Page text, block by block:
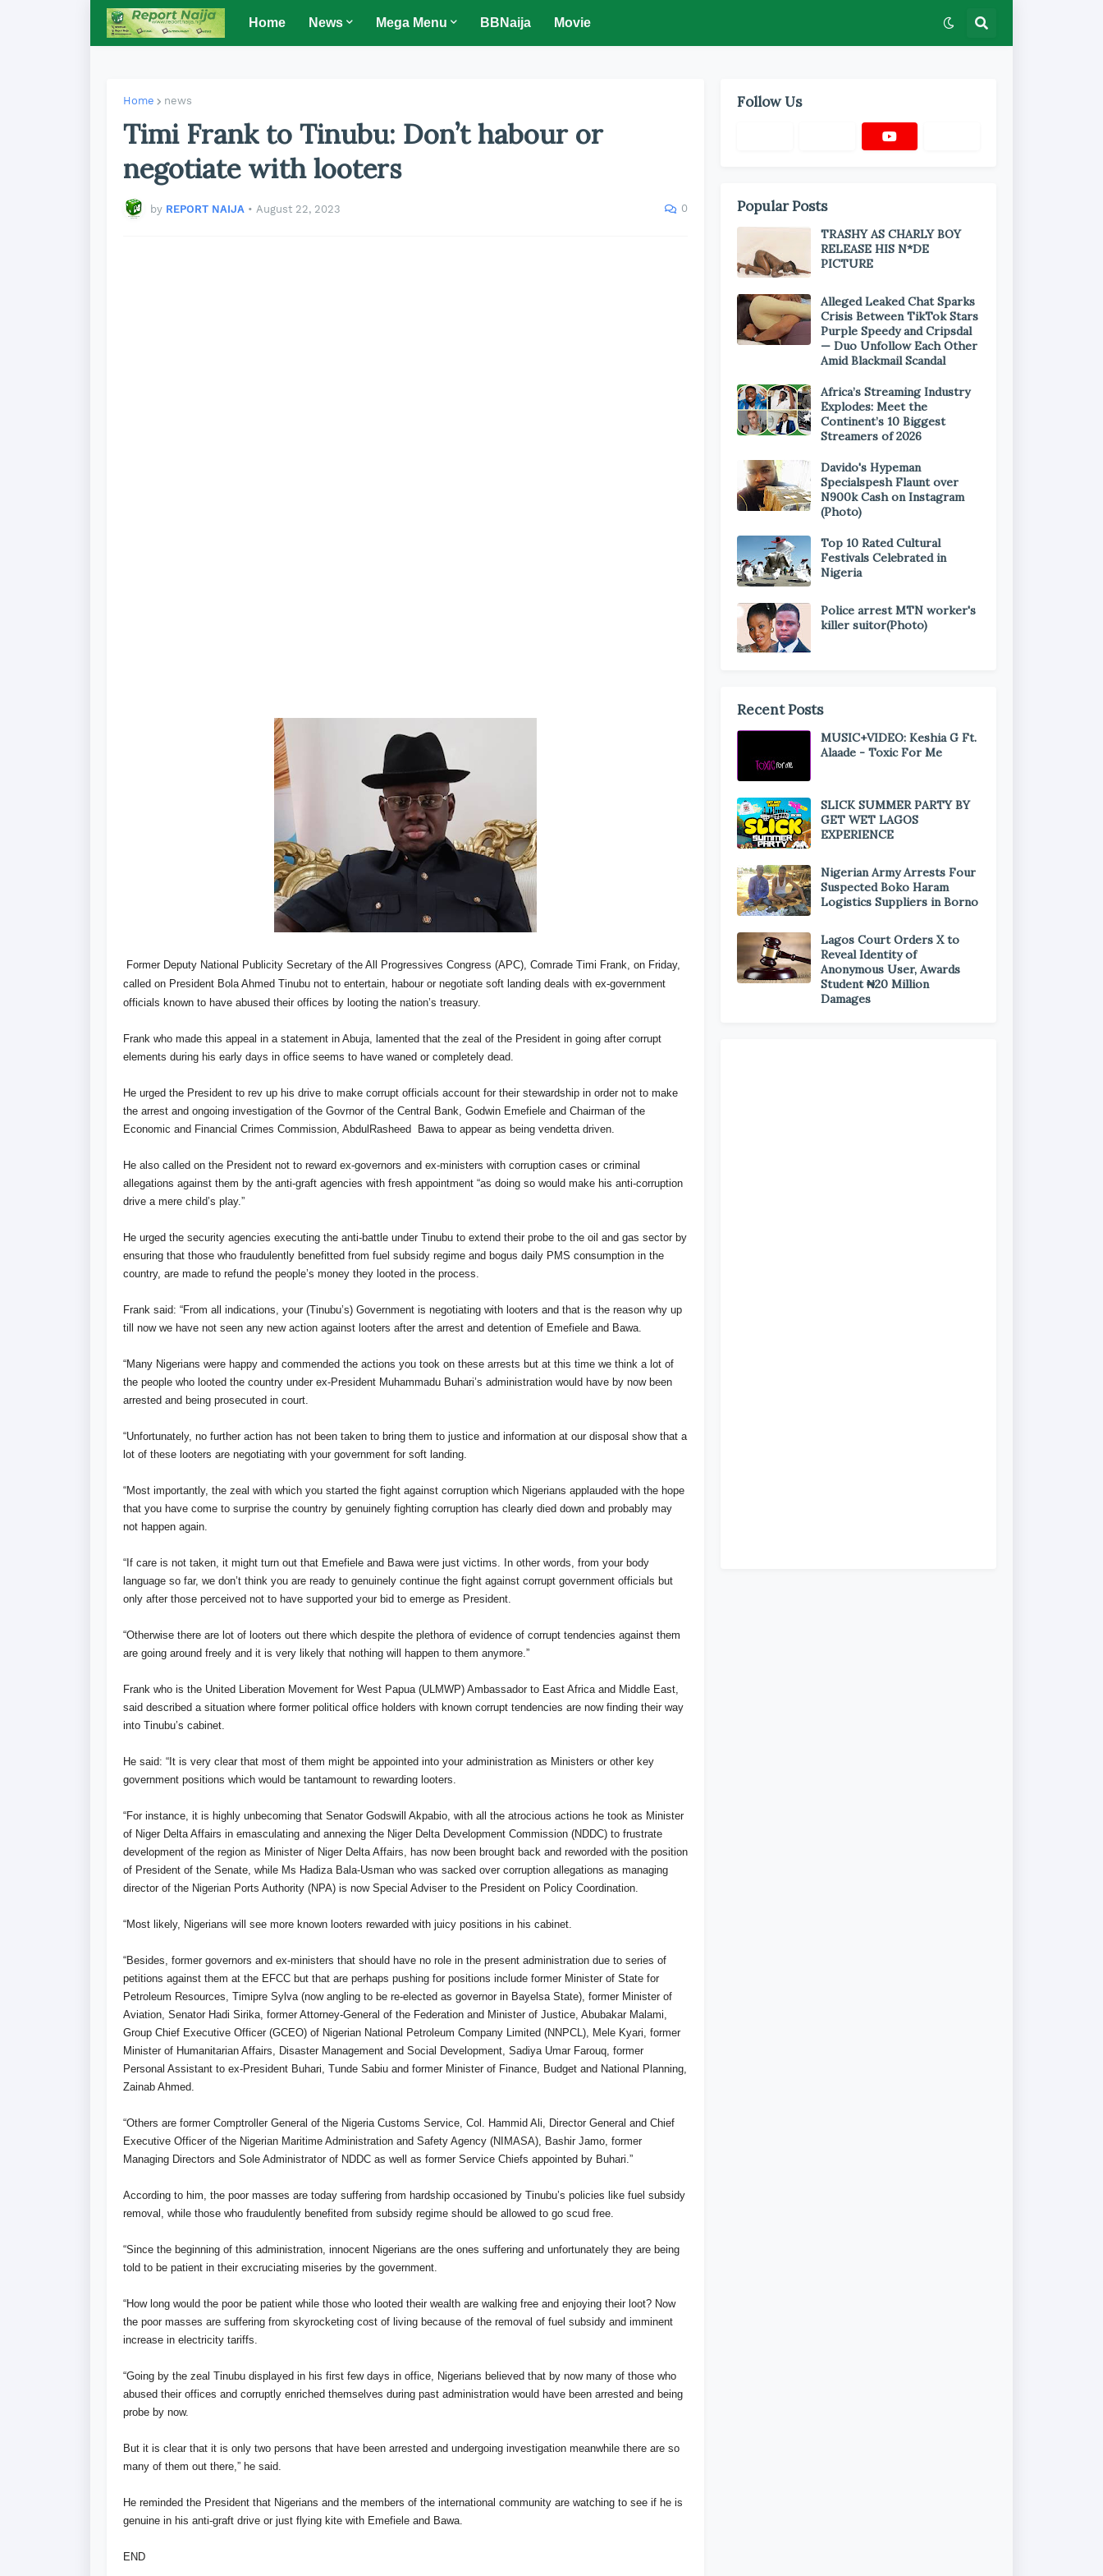
Home News Mega Menu BBNaija Movie
Home news
Timi Frank to Tinubu: Don’t habour or
negotiate with looters
by REPORT NAIJA • August 22, 2023 0
Former Deputy National Publicity Secretary of the All Progressives Congress (APC), Comrade Timi Frank, on Friday,
called on President Bola Ahmed Tinubu not to entertain, habour or negotiate soft landing deals with ex-government
officials known to have abused their offices by looting the nation’s treasury.
Frank who made this appeal in a statement in Abuja, lamented that the zeal of the President in going after corrupt
elements during his early days in office seems to have waned or completely dead.
He urged the President to rev up his drive to make corrupt officials account for their stewardship in order not to make
the arrest and ongoing investigation of the Govrnor of the Central Bank, Godwin Emefiele and Chairman of the
Economic and Financial Crimes Commission, AbdulRasheed Bawa to appear as being vendetta driven.
He also called on the President not to reward ex-governors and ex-ministers with corruption cases or criminal
allegations against them by the anti-graft agencies with fresh appointment “as doing so would make his anti-corruption
drive a mere child’s play.”
He urged the security agencies executing the anti-battle under Tinubu to extend their probe to the oil and gas sector by
ensuring that those who fraudulently benefitted from fuel subsidy regime and bogus daily PMS consumption in the
country, are made to refund the people’s money they looted in the process.
Frank said: “From all indications, your (Tinubu’s) Government is negotiating with looters and that is the reason why up
till now we have not seen any new action against looters after the arrest and detention of Emefiele and Bawa.
“Many Nigerians were happy and commended the actions you took on these arrests but at this time we think a lot of
the people who looted the country under ex-President Muhammadu Buhari’s administration would have by now been
arrested and being prosecuted in court.
“Unfortunately, no further action has not been taken to bring them to justice and information at our disposal show that a
lot of these looters are negotiating with your government for soft landing.
“Most importantly, the zeal with which you started the fight against corruption which Nigerians applauded with the hope
that you have come to surprise the country by genuinely fighting corruption has clearly died down and probably may
not happen again.
“If care is not taken, it might turn out that Emefiele and Bawa were just victims. In other words, from your body
language so far, we don’t think you are ready to genuinely continue the fight against corrupt government officials but
only after those perceived not to have supported your bid to emerge as President.
“Otherwise there are lot of looters out there which despite the plethora of evidence of corrupt tendencies against them
are going around freely and it is very likely that nothing will happen to them anymore.”
Frank who is the United Liberation Movement for West Papua (ULMWP) Ambassador to East Africa and Middle East,
said described a situation where former political office holders with known corrupt tendencies are now finding their way
into Tinubu’s cabinet.
He said: “It is very clear that most of them might be appointed into your administration as Ministers or other key
government positions which would be tantamount to rewarding looters.
“For instance, it is highly unbecoming that Senator Godswill Akpabio, with all the atrocious actions he took as Minister
of Niger Delta Affairs in emasculating and annexing the Niger Delta Development Commission (NDDC) to frustrate
development of the region as Minister of Niger Delta Affairs, has now been brought back and reworded with the position
of President of the Senate, while Ms Hadiza Bala-Usman who was sacked over corruption allegations as managing
director of the Nigerian Ports Authority (NPA) is now Special Adviser to the President on Policy Coordination.
“Most likely, Nigerians will see more known looters rewarded with juicy positions in his cabinet.
“Besides, former governors and ex-ministers that should have no role in the present administration due to series of
petitions against them at the EFCC but that are perhaps pushing for positions include former Minister of State for
Petroleum Resources, Timipre Sylva (now angling to be re-elected as governor in Bayelsa State), former Minister of
Aviation, Senator Hadi Sirika, former Attorney-General of the Federation and Minister of Justice, Abubakar Malami,
Group Chief Executive Officer (GCEO) of Nigerian National Petroleum Company Limited (NNPCL), Mele Kyari, former
Minister of Humanitarian Affairs, Disaster Management and Social Development, Sadiya Umar Farouq, former
Personal Assistant to ex-President Buhari, Tunde Sabiu and former Minister of Finance, Budget and National Planning,
Zainab Ahmed.
“Others are former Comptroller General of the Nigeria Customs Service, Col. Hammid Ali, Director General and Chief
Executive Officer of the Nigerian Maritime Administration and Safety Agency (NIMASA), Bashir Jamo, former
Managing Directors and Sole Administrator of NDDC as well as former Service Chiefs appointed by Buhari.”
According to him, the poor masses are today suffering from hardship occasioned by Tinubu’s policies like fuel subsidy
removal, while those who fraudulently benefited from subsidy regime should be allowed to go scud free.
“Since the beginning of this administration, innocent Nigerians are the ones suffering and unfortunately they are being
told to be patient in their excruciating miseries by the government.
“How long would the poor be patient while those who looted their wealth are walking free and enjoying their loot? Now
the poor masses are suffering from skyrocketing cost of living because of the removal of fuel subsidy and imminent
increase in electricity tariffs.
“Going by the zeal Tinubu displayed in his first few days in office, Nigerians believed that by now many of those who
abused their offices and corruptly enriched themselves during past administration would have been arrested and being
probe by now.
But it is clear that it is only two persons that have been arrested and undergoing investigation meanwhile there are so
many of them out there,” he said.
He reminded the President that Nigerians and the members of the international community are watching to see if he is
genuine in his anti-graft drive or just flying kite with Emefiele and Bawa.
END
Follow Us
Popular Posts
TRASHY AS CHARLY BOY
RELEASE HIS N*DE
PICTURE
Alleged Leaked Chat Sparks
Crisis Between TikTok Stars
Purple Speedy and Cripsdal
— Duo Unfollow Each Other
Amid Blackmail Scandal
Africa’s Streaming Industry
Explodes: Meet the
Continent’s 10 Biggest
Streamers of 2026
Davido's Hypeman
Specialspesh Flaunt over
N900k Cash on Instagram
(Photo)
Top 10 Rated Cultural
Festivals Celebrated in
Nigeria
Police arrest MTN worker's
killer suitor(Photo)
Recent Posts
MUSIC+VIDEO: Keshia G Ft.
Alaade - Toxic For Me
SLICK SUMMER PARTY BY
GET WET LAGOS
EXPERIENCE
Nigerian Army Arrests Four
Suspected Boko Haram
Logistics Suppliers in Borno
Lagos Court Orders X to
Reveal Identity of
Anonymous User, Awards
Student ₦20 Million
Damages